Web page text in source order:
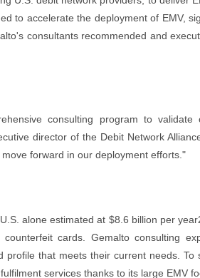
to accelerate the deployment of EMV,
consultants recommended and
consulting program to
director of the Debit Network
forward in our deployment efforts."
alone estimated at $8.6 billion per
cards. Gemalto consulting
profile that meets their current needs. To
services thanks to its large EMV